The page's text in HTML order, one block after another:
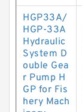
HGP33A/
HGP-33A
Hydraulic
System D
ouble Gea
r Pump H
GP for Fis
hery Mach